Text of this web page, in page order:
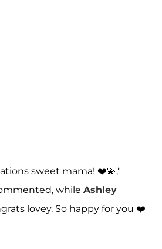
sweet mama! ❤️💫,"
while Ashley
lovey. So happy for you ❤️